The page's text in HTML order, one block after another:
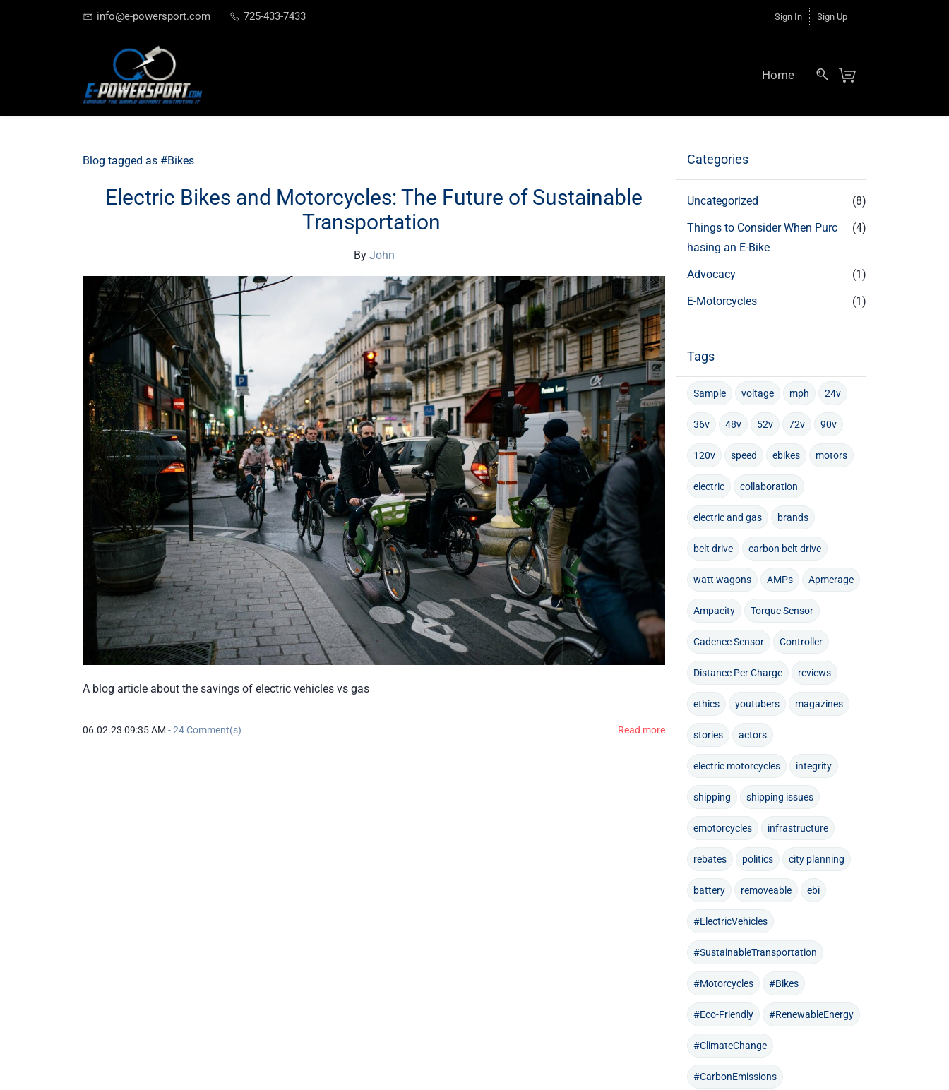
info@e-powersport.com 725-433-7433 Sign In Sign Up
Home
Blog tagged as #Bikes
Electric Bikes and Motorcycles: The Future of Sustainable
Transportation
By John
A blog article about the savings of electric vehicles vs gas
06.02.23 09:35 AM -24Comment(s) Read more
Categories
Uncategorized
(8)
Things to Consider When Purc
hasing an E-Bike
(4)
Advocacy
(1)
E-Motorcycles
(1)
Tags
Sample voltage mph 24v
36v 48v 52v 72v 90v
120v speed ebikes motors
electric collaboration
electric and gas brands
belt drive carbon belt drive
watt wagons AMPs Apmerage
Ampacity Torque Sensor
Cadence Sensor Controller
Distance Per Charge reviews
ethics youtubers magazines
stories actors
electric motorcycles integrity
shipping shipping issues
emotorcycles infrastructure
rebates politics city planning
battery removeable ebi
#ElectricVehicles
#SustainableTransportation
#Motorcycles #Bikes
#Eco-Friendly #RenewableEnergy
#ClimateChange
#CarbonEmissions